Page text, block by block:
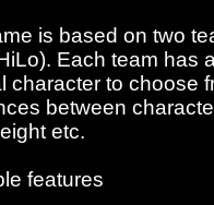
is based on two
Each team has
character to choose
between
etc.
features